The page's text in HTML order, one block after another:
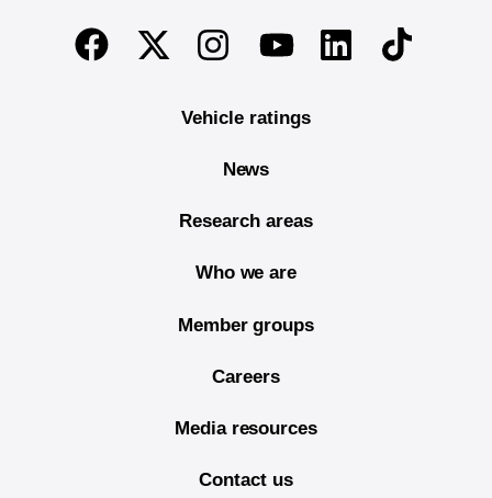
End of main content
FacebookTwitterInstagramYoutubeLinkedinTikTok
Vehicle ratings
News
Research areas
Who we are
Member groups
Careers
Media resources
Contact us